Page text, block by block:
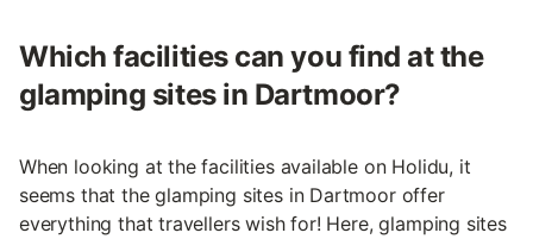
Which facilities can you find at the
glamping sites in Dartmoor?
When looking at the facilities available on Holidu, it
seems that the glamping sites in Dartmoor offer
everything that travellers wish for! Here, glamping sites